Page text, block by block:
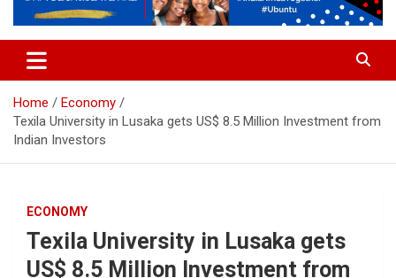
Home
Economy
Texila University in Lusaka gets US$ 8.5 Million Investment from
Indian Investors
ECONOMY
Texila University in Lusaka gets
US$ 8.5 Million Investment from